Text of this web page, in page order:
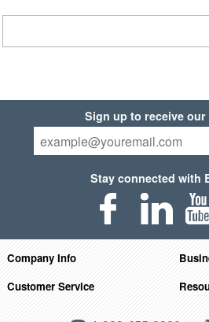
Sign up to receive
Stay connected with
Company Info
Customer Service